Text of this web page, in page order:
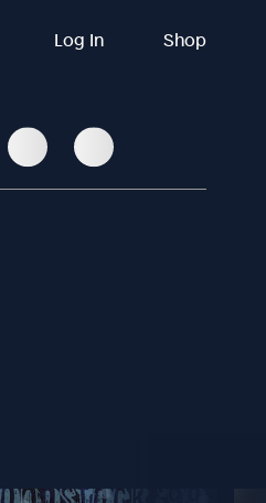
Log In Shop